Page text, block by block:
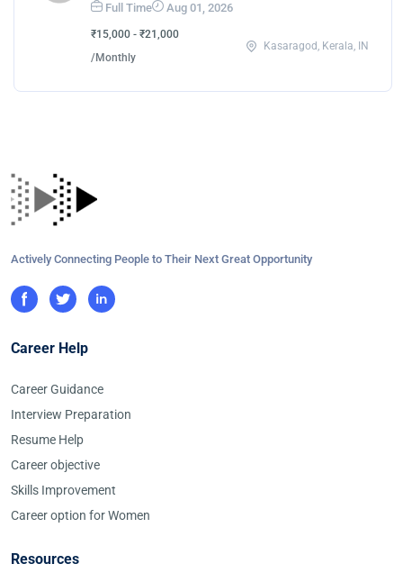
Full Time Aug 01, 2026
₹15,000 - ₹21,000
/Monthly
Kasaragod, Kerala, IN
Actively Connecting People to Their Next Great Opportunity
Career Help
Career Guidance
Interview Preparation
Resume Help
Career objective
Skills Improvement
Career option for Women
Resources